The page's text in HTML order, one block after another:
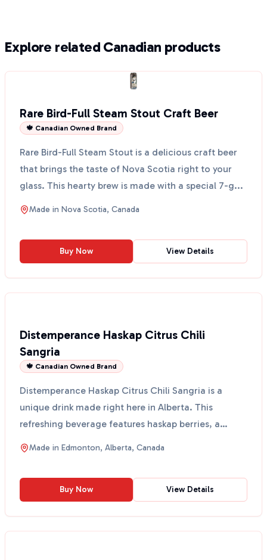
Explore related Canadian products
Rare Bird-Full Steam Stout Craft Beer
🍁 Canadian Owned Brand
Rare Bird-Full Steam Stout is a delicious craft beer
that brings the taste of Nova Scotia right to your
glass. This hearty brew is made with a special 7-g...
Made in Nova Scotia, Canada
Buy Now View Details
Distemperance Haskap Citrus Chili
Sangria
🍁 Canadian Owned Brand
Distemperance Haskap Citrus Chili Sangria is a
unique drink made right here in Alberta. This
refreshing beverage features haskap berries, a
superfood know...
Made in Edmonton, Alberta, Canada
Buy Now View Details